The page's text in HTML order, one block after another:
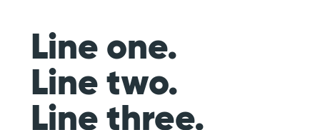
Line one.
Line two.
Line three.